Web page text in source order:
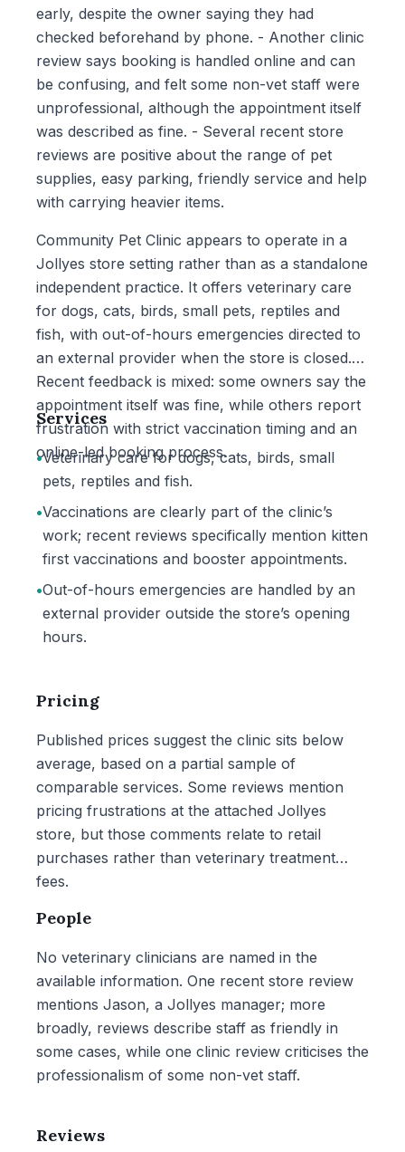
early, despite the owner saying they had
checked beforehand by phone. - Another clinic
review says booking is handled online and can
be confusing, and felt some non-vet staff were
unprofessional, although the appointment itself
was described as fine. - Several recent store
reviews are positive about the range of pet
supplies, easy parking, friendly service and help
with carrying heavier items.
Community Pet Clinic appears to operate in a
Jollyes store setting rather than as a standalone
independent practice. It offers veterinary care
for dogs, cats, birds, small pets, reptiles and
fish, with out-of-hours emergencies directed to
an external provider when the store is closed.
Recent feedback is mixed: some owners say the
appointment itself was fine, while others report
frustration with strict vaccination timing and an
online-led booking process.
Services
•Veterinary care for dogs, cats, birds, small
pets, reptiles and fish.
•Vaccinations are clearly part of the clinic’s
work; recent reviews specifically mention kitten
first vaccinations and booster appointments.
•Out-of-hours emergencies are handled by an
external provider outside the store’s opening
hours.
Pricing
Published prices suggest the clinic sits below
average, based on a partial sample of
comparable services. Some reviews mention
pricing frustrations at the attached Jollyes
store, but those comments relate to retail
purchases rather than veterinary treatment
fees.
People
No veterinary clinicians are named in the
available information. One recent store review
mentions Jason, a Jollyes manager; more
broadly, reviews describe staff as friendly in
some cases, while one clinic review criticises the
professionalism of some non-vet staff.
Reviews